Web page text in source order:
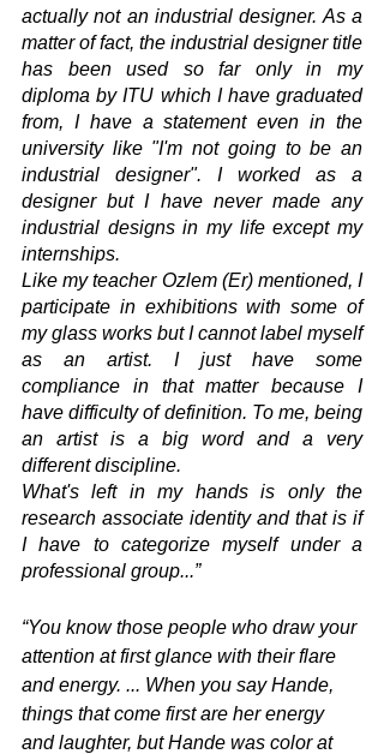
actually not an industrial designer. As a
matter of fact, the industrial designer title
has been used so far only in my
diploma by ITU which I have graduated
from, I have a statement even in the
university like "I'm not going to be an
industrial designer". I worked as a
designer but I have never made any
industrial designs in my life except my
internships.
Like my teacher Ozlem (Er) mentioned, I
participate in exhibitions with some of
my glass works but I cannot label myself
as an artist. I just have some
compliance in that matter because I
have difficulty of definition. To me, being
an artist is a big word and a very
different discipline.
What's left in my hands is only the
research associate identity and that is if
I have to categorize myself under a
professional group...”
“You know those people who draw your
attention at first glance with their flare
and energy. ... When you say Hande,
things that come first are her energy
and laughter, but Hande was color at